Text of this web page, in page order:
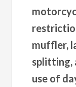
muffler,
splitting,
use of